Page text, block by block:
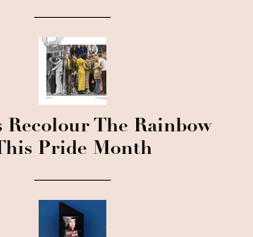
Recolour The Rainbow
Pride Month